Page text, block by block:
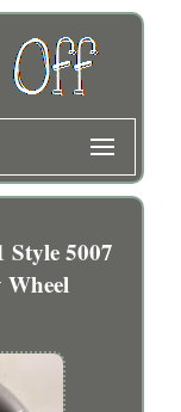
Style 5007